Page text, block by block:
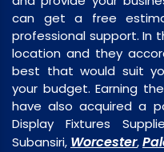
can get a free
professional support. In
location and they
best that would suit
your budget. Earning
have also acquired a
Display Fixtures
Subansiri, Worcester,